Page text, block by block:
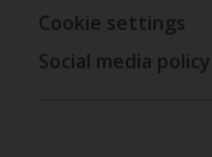
Cookie settings
Social media policy